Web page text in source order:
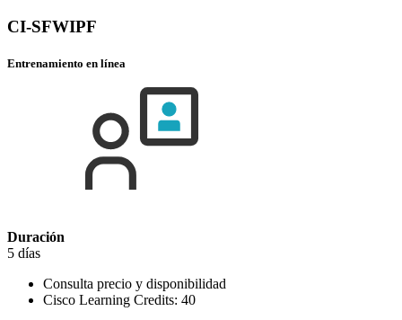
CI-SFWIPF
Entrenamiento en línea
Duración
5 días
Consulta precio y disponibilidad
Cisco Learning Credits: 40